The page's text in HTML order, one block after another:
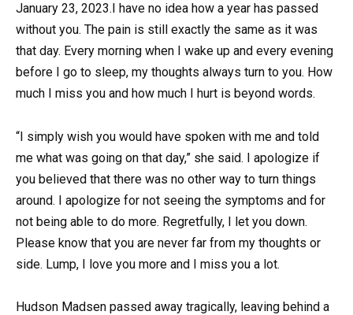
January 23, 2023.I have no idea how a year has passed
without you. The pain is still exactly the same as it was
that day. Every morning when I wake up and every evening
before I go to sleep, my thoughts always turn to you. How
much I miss you and how much I hurt is beyond words.
“I simply wish you would have spoken with me and told
me what was going on that day,” she said. I apologize if
you believed that there was no other way to turn things
around. I apologize for not seeing the symptoms and for
not being able to do more. Regretfully, I let you down.
Please know that you are never far from my thoughts or
side. Lump, I love you more and I miss you a lot.
Hudson Madsen passed away tragically, leaving behind a